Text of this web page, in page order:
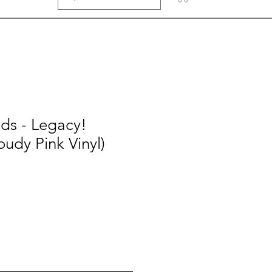
- Legacy!
Pink Vinyl)